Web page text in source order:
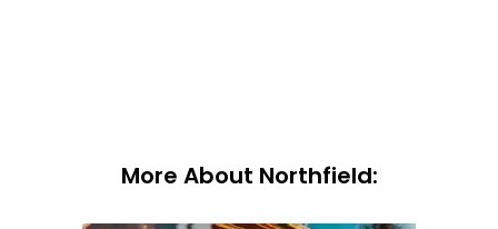
More About Northfield: